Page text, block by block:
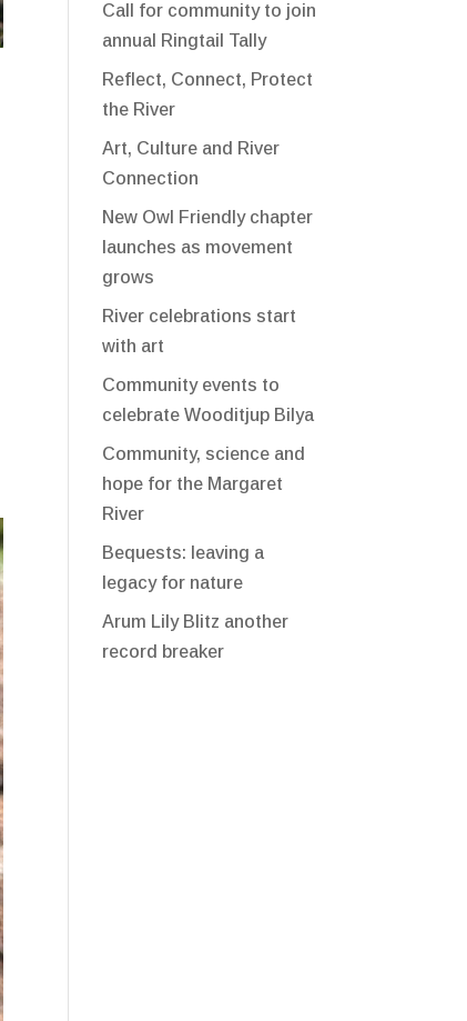
Call for community to join
annual Ringtail Tally
Reflect, Connect, Protect
the River
Art, Culture and River
Connection
New Owl Friendly chapter
launches as movement
grows
River celebrations start
with art
Community events to
celebrate Wooditjup Bilya
Community, science and
hope for the Margaret
River
Bequests: leaving a
legacy for nature
Arum Lily Blitz another
record breaker